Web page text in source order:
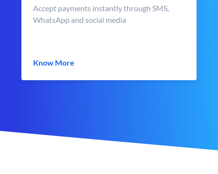
Accept payments instantly through SMS,
WhatsApp and social media
Know More